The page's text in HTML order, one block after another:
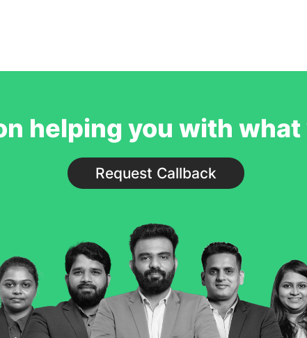
helping you with what
Request Callback